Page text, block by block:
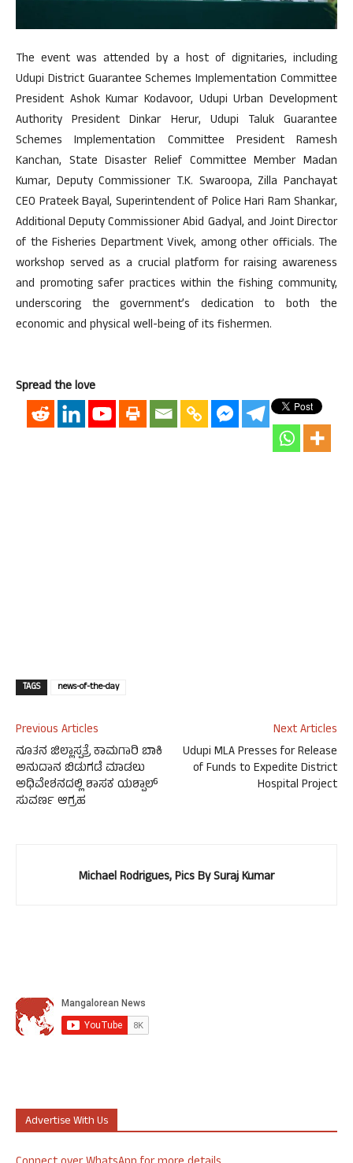
The event was attended by a host of dignitaries, including
Udupi District Guarantee Schemes Implementation Committee
President Ashok Kumar Kodavoor, Udupi Urban Development
Authority President Dinkar Herur, Udupi Taluk Guarantee
Schemes Implementation Committee President Ramesh
Kanchan, State Disaster Relief Committee Member Madan
Kumar, Deputy Commissioner T.K. Swaroopa, Zilla Panchayat
CEO Prateek Bayal, Superintendent of Police Hari Ram Shankar,
Additional Deputy Commissioner Abid Gadyal, and Joint Director
of the Fisheries Department Vivek, among other officials. The
workshop served as a crucial platform for raising awareness
and promoting safer practices within the fishing community,
underscoring the government’s dedication to both the
economic and physical well-being of its fishermen.
Spread the love
TAGS news-of-the-day
Previous Articles
ನೂತನ ಜಿಲ್ಲಾಸ್ಪತ್ರೆ ಕಾಮಗಾರಿ ಬಾಕಿ
ಅನುದಾನ ಬಿಡುಗಡೆ ಮಾಡಲು
ಅಧಿವೇಶನದಲ್ಲಿ ಶಾಸಕ ಯಶ್ಪಾಲ್
ಸುವರ್ಣ ಆಗ್ರಹ
Next Articles
Udupi MLA Presses for Release
of Funds to Expedite District
Hospital Project
Michael Rodrigues, Pics By Suraj Kumar
Advertise With Us